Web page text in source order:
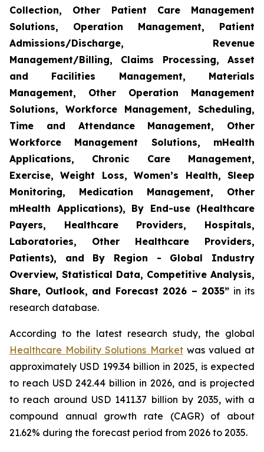
Collection, Other Patient Care Management
Solutions, Operation Management, Patient
Admissions/Discharge, Revenue
Management/Billing, Claims Processing, Asset
and Facilities Management, Materials
Management, Other Operation Management
Solutions, Workforce Management, Scheduling,
Time and Attendance Management, Other
Workforce Management Solutions, mHealth
Applications, Chronic Care Management,
Exercise, Weight Loss, Women’s Health, Sleep
Monitoring, Medication Management, Other
mHealth Applications), By End-use (Healthcare
Payers, Healthcare Providers, Hospitals,
Laboratories, Other Healthcare Providers,
Patients), and By Region - Global Industry
Overview, Statistical Data, Competitive Analysis,
Share, Outlook, and Forecast 2026 – 2035” in its
research database.
According to the latest research study, the global
Healthcare Mobility Solutions Marketwas valued at
approximately USD 199.34 billion in 2025, is expected
to reach USD 242.44 billion in 2026, and is projected
to reach around USD 1411.37 billion by 2035, with a
compound annual growth rate (CAGR) of about
21.62% during the forecast period from 2026 to 2035.